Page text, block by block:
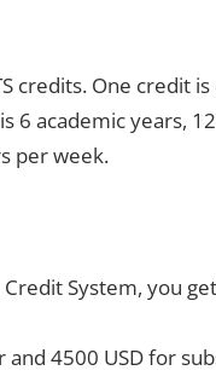
credits. One credit
6 academic years,
per week.
System, you
and 4500 USD for